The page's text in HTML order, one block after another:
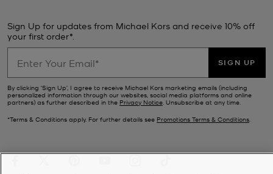
Sign Up for updates from Michael Kors and receive 10% off
your first order*.
SIGN UP
By clicking ‘Sign Up’, I agree to receive Michael Kors marketing emails (including
personalized information through our websites, social media platforms and online
partners) as further described in the Privacy Notice. Unsubscribe at any time.
*Terms & Conditions apply. For further details see Promotions Terms & Conditions.